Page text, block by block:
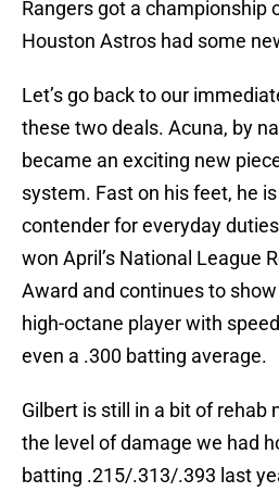
Rangers got a championship
Houston Astros had some
Let’s go back to our
these two deals. Acuna, by
became an exciting new
system. Fast on his feet, he
contender for everyday
won April’s National League
Award and continues to
high-octane player with
even a .300 batting average.
Gilbert is still in a bit of rehab
the level of damage we had
batting .215/.313/.393 last